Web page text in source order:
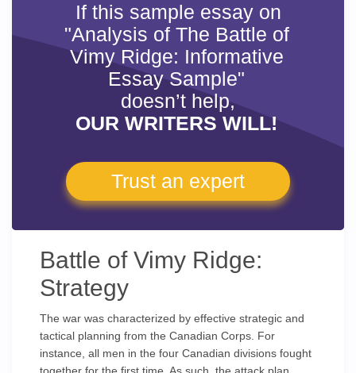
If this sample essay on
"Analysis of The Battle of
Vimy Ridge: Informative
Essay Sample"
doesn’t help,
OUR WRITERS WILL!
Trust an expert
Battle of Vimy Ridge:
Strategy
The war was characterized by effective strategic and
tactical planning from the Canadian Corps. For
instance, all men in the four Canadian divisions fought